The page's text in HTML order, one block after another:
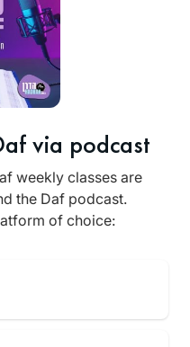
via podcast
weekly classes are
the Daf podcast.
of choice: